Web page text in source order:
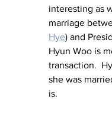
interesting as
marriage
Hye) and
Hyun Woo is
transaction.
she was
is.